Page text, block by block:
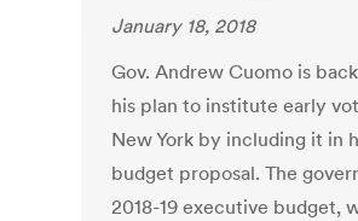
January 18, 2018
Gov. Andrew Cuomo is
his plan to institute early
New York by including it in
budget proposal. The
2018-19 executive budget,